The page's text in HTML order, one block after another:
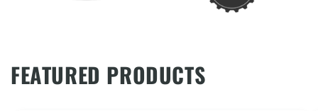
FEATURED PRODUCTS